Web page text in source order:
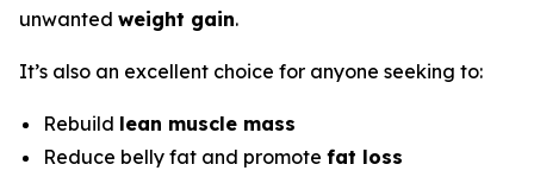
unwanted weight gain.
It’s also an excellent choice for anyone seeking to:
Rebuild lean muscle mass
Reduce belly fat and promote fat loss